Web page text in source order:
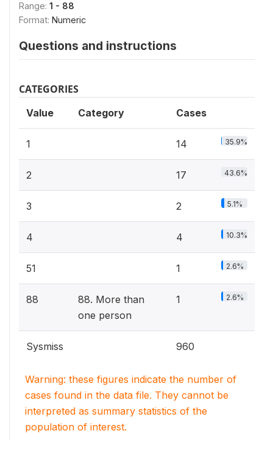
Range: 1 - 88
Format: Numeric
Questions and instructions
CATEGORIES
Value Category Cases
1 14 35.9%
2 17 43.6%
3 2 5.1%
4 4 10.3%
51 1 2.6%
88
88. More than
one person
1 2.6%
Sysmiss 960
Warning: these figures indicate the number of
cases found in the data file. They cannot be
interpreted as summary statistics of the
population of interest.